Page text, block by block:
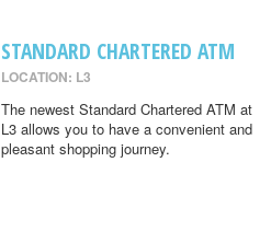
STANDARD CHARTERED ATM
LOCATION: L3
The newest Standard Chartered ATM at
L3 allows you to have a convenient and
pleasant shopping journey.